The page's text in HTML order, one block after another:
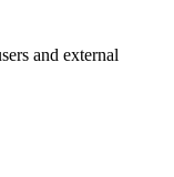
and external